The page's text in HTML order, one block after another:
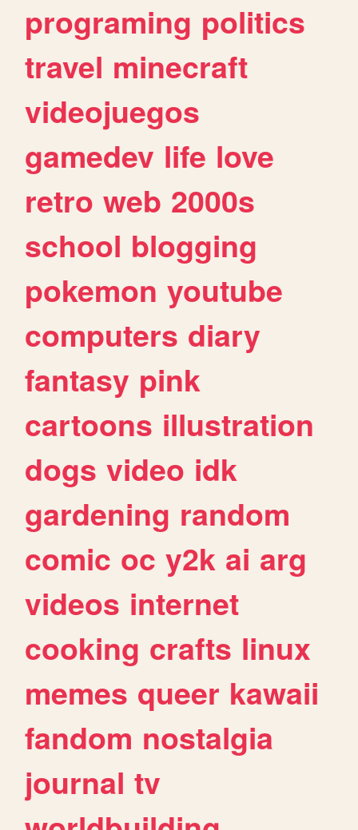
programing politics
travel minecraft
videojuegos
gamedev life love
retro web 2000s
school blogging
pokemon youtube
computers diary
fantasy pink
cartoons illustration
dogs video idk
gardening random
comic oc y2k ai arg
videos internet
cooking crafts linux
memes queer kawaii
fandom nostalgia
journal tv